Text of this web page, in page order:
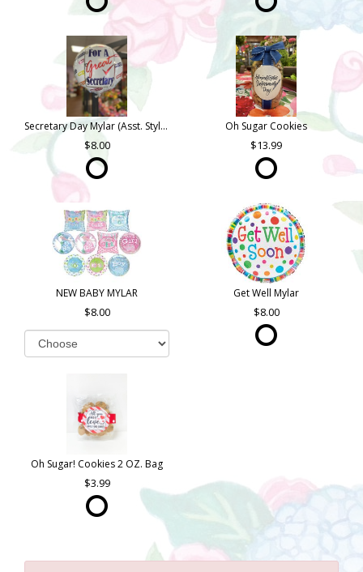
Secretary Day Mylar (Asst. Styles)
8.00
Oh Sugar Cookies
13.99
NEW BABY MYLAR
8.00
Get Well Mylar
8.00
Oh Sugar! Cookies 2 OZ. Bag
3.99